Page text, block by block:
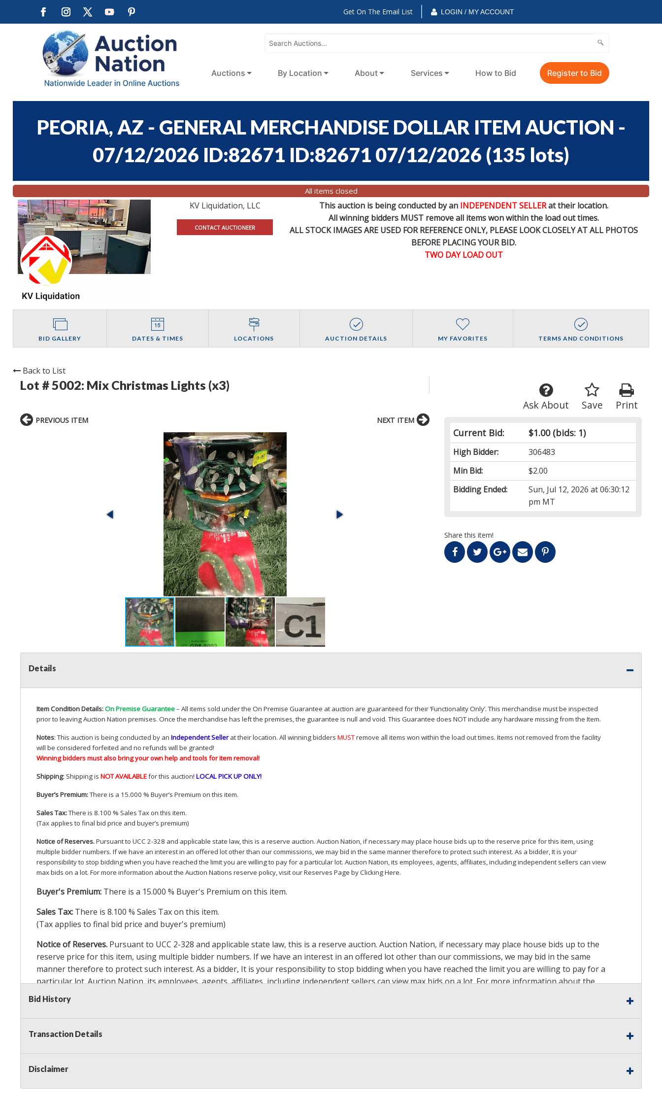
Get On The Email List LOGIN / MY ACCOUNT
Auctions By Location About Services How to Bid Register to Bid
PEORIA, AZ - GENERAL MERCHANDISE DOLLAR ITEM AUCTION -
07/12/2026 ID:82671 ID:82671 07/12/2026 (135 lots)
All items closed
KV Liquidation, LLC
CONTACT AUCTIONEER
This auction is being conducted by an INDEPENDENT SELLERat their location.
All winning bidders MUST remove all items won within the load out times.
ALL STOCK IMAGES ARE USED FOR REFERENCEONLY, PLEASE LOOK CLOSELY AT ALL PHOTOS
BEFORE PLACING YOUR BID.
TWO DAY LOAD OUT
BID GALLERY DATES & TIMES LOCATIONS AUCTION DETAILS MY FAVORITES TERMS AND CONDITIONS
Back to List
Lot # 5002: Mix Christmas Lights (x3)
Print
Save
Ask About
Current Bid: $1.00(bids: 1)
High Bidder:
306483
Min Bid:
$2.00
Bidding Ended:
Sun, Jul 12, 2026 at 06:30:12
pm MT
Share this item!
PREVIOUS ITEM NEXT ITEM
Details
Item Condition Details:On Premise Guarantee– All items sold under the On Premise Guarantee at auction are guaranteed for their ‘Functionality Only’. This merchandise must be inspected
prior to leaving Auction Nation premises. Once the merchandise has left the premises, the guarantee is null and void. This Guarantee does NOTinclude any hardware missing from the Item.
Notes: This auction is being conducted by an Independent Sellerat their location. All winning bidders MUSTremove all items won within the load out times. Items not removed from the facility
will be considered forfeited and no refunds will be granted!
Winning bidders must also bring your own help and tools for item removal!
Shipping: Shipping is NOTAVAILABLEfor this auction! LOCALPICKUPONLY!
Buyer’s Premium:There is a 15.000 % Buyer’s Premium on this item.
Sales Tax:There is 8.100 % Sales Tax on this item.
(Tax applies to final bid price and buyer’s premium)
Notice of Reserves.Pursuant to UCC 2-328 and applicable state law, this is a reserve auction. Auction Nation, if necessary may place house bids up to the reserve price for this item, using
multiple bidder numbers. If we have an interest in an offered lot other than our commissions, we may bid in the same manner therefore to protect such interest. As a bidder, It is your
responsibility to stop bidding when you have reached the limit you are willing to pay for a particular lot. Auction Nation, its employees, agents, affiliates, including independent sellers can view
max bids on a lot. For more information about the Auction Nations reserve policy,visit our Reserves Page by Clicking Here.
Buyer's Premium: There is a 15.000 % Buyer's Premium on this item.
Sales Tax: There is 8.100 % Sales Tax on this item.
(Tax applies to final bid price and buyer's premium)
Notice of Reserves. Pursuant to UCC 2-328 and applicable state law, this is a reserve auction. Auction Nation, if necessary may place house bids up to the
reserve price for this item, using multiple bidder numbers. If we have an interest in an offered lot other than our commissions, we may bid in the same
manner therefore to protect such interest. As a bidder, It is your responsibility to stop bidding when you have reached the limit you are willing to pay for a
particular lot. Auction Nation, its employees, agents, affiliates, including independent sellers can view max bids on a lot. For more information about the
Auction Nation’s reserve policy,
Item Condition Details:
Taxable
Bid History
Transaction Details
Disclaimer